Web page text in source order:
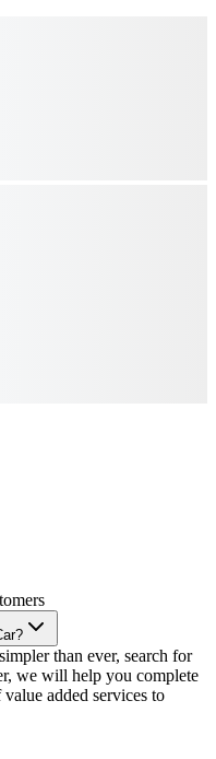
than ever, search for
we will help you complete
added services to